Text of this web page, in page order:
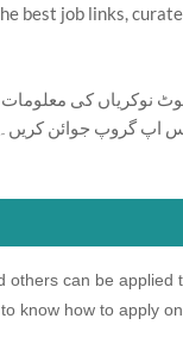
best job links,
نوکریاں کی
اپ گروپ جوائن کریں۔
others can be applied
know how to apply on